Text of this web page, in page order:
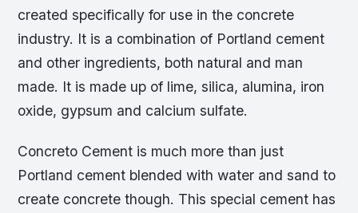
created specifically for use in the concrete
industry. It is a combination of Portland cement
and other ingredients, both natural and man
made. It is made up of lime, silica, alumina, iron
oxide, gypsum and calcium sulfate.
Concreto Cement is much more than just
Portland cement blended with water and sand to
create concrete though. This special cement has